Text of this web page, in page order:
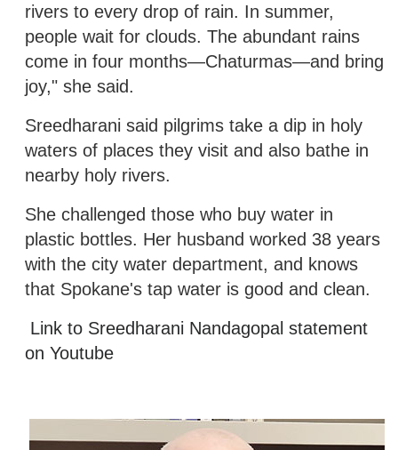
rivers to every drop of rain. In summer,
people wait for clouds. The abundant rains
come in four months—Chaturmas—and bring
joy," she said.
Sreedharani said pilgrims take a dip in holy
waters of places they visit and also bathe in
nearby holy rivers.
She challenged those who buy water in
plastic bottles. Her husband worked 38 years
with the city water department, and knows
that Spokane's tap water is good and clean.
Link to Sreedharani Nandagopal statement
on Youtube